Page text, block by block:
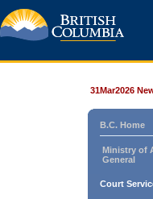
31Mar2026
B.C. Home
Ministry of
General
Court